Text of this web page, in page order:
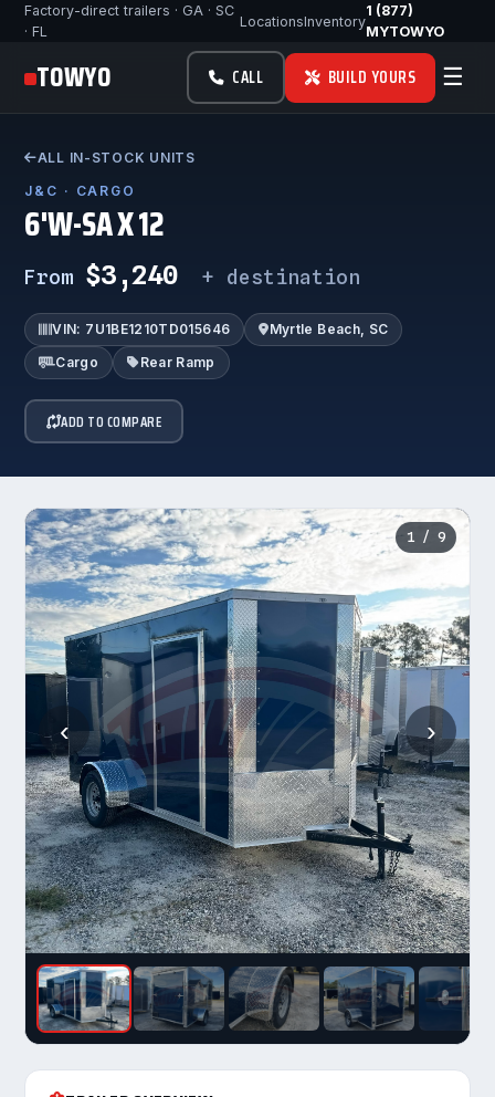
Factory-direct trailers · GA · SC
· FL
LocationsInventory
1 (877)
MYTOWYO
TOWYO CALL BUILD YOURS ☰
ALL IN-STOCK UNITS
J&C · CARGO
6'W-SA X 12
From $3,240 + destination
VIN: 7U1BE1210TD015646
Myrtle Beach, SC
Cargo
Rear Ramp
ADD TO COMPARE
‹ ›
1 / 9